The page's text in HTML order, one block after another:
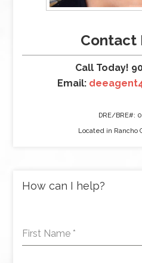
Contact
Call Today!
Email:
DRE/BRE#:
Located in Rancho
How can I help?
First Name *